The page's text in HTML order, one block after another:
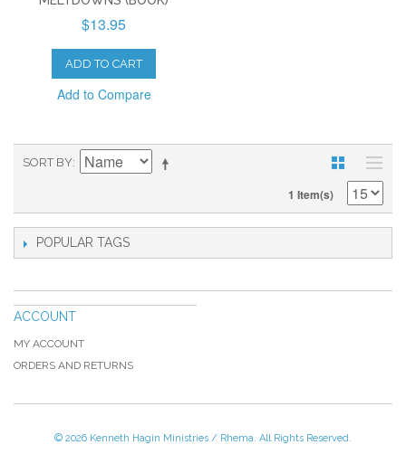
$13.95
ADD TO CART
Add to Compare
SORT BY
1 Item(s)
POPULAR TAGS
ACCOUNT
MY ACCOUNT
ORDERS AND RETURNS
© 2026 Kenneth Hagin Ministries / Rhema. All Rights Reserved.